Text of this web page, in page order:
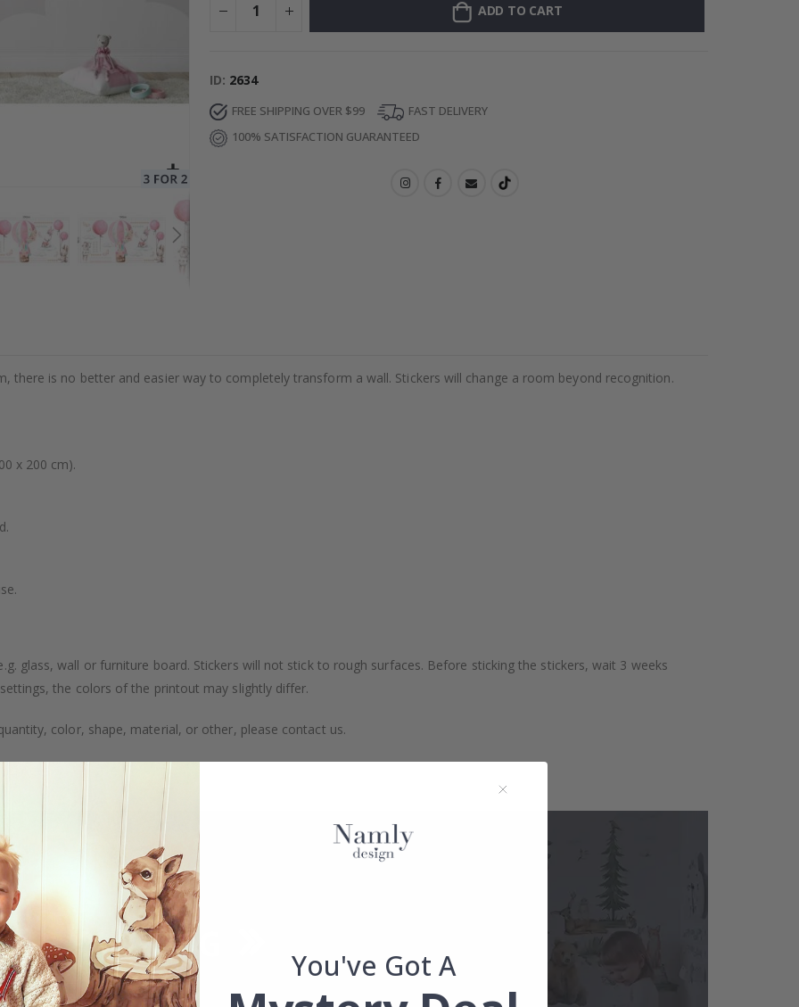
ADD TO CART
ID 2634
FREE SHIPPING OVER $99
FAST DELIVERY
100% SATISFACTION GUARANTEED
there is no better and easier way to completely transform a wall. Stickers will change a room beyond recognition.
x 200 cm).
glass, wall or furniture board. Stickers will not stick to rough surfaces. Before sticking the stickers, wait 3 weeks
the colors of the printout may slightly differ.
color, shape, material, or other, please contact us.
You've Got A